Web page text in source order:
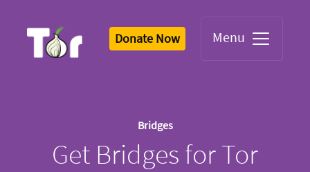
Donate Now Menu
Bridges
Get Bridges for Tor